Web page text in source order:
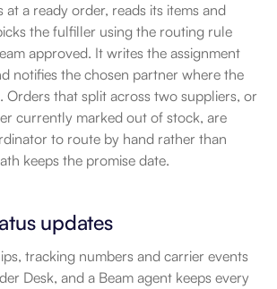
at a ready order, reads its items and
the fulfiller using the routing rule
approved. It writes the assignment
notifies the chosen partner where the
Orders that split across two suppliers, or
currently marked out of stock, are
to route by hand rather than
keeps the promise date.
updates
tracking numbers and carrier events
Desk, and a Beam agent keeps every